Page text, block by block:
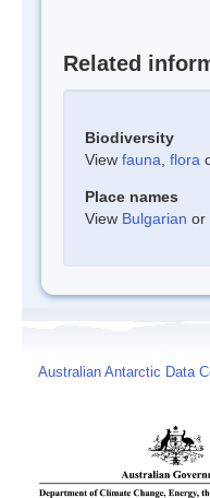
Related
Biodiversity
View fauna flora
Place names
View Bulgarian or
Australian Antarctic Data